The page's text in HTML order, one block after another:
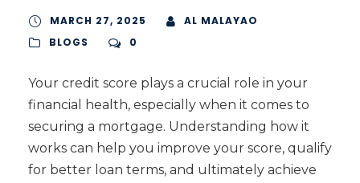
MARCH 27, 2025
AL MALAYAO
BLOGS
0
Your credit score plays a crucial role in your
financial health, especially when it comes to
securing a mortgage. Understanding how it
works can help you improve your score, qualify
for better loan terms, and ultimately achieve